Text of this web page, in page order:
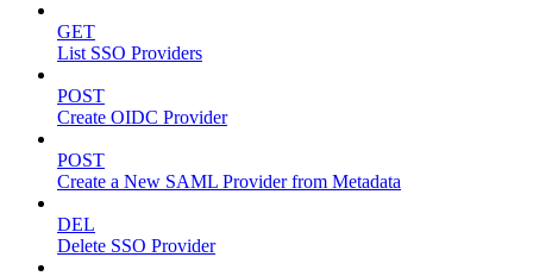
GET
List SSO Providers
POST
Create OIDC Provider
POST
Create a New SAML Provider from Metadata
DEL
Delete SSO Provider